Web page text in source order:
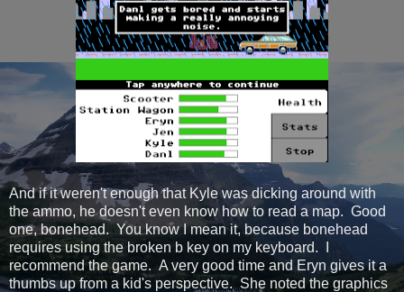
And if it weren't enough that Kyle was dicking around with
the ammo, he doesn't even know how to read a map. Good
one, bonehead. You know I mean it, because bonehead
requires using the broken b key on my keyboard. I
recommend the game. A very good time and Eryn gives it a
thumbs up from a kid's perspective. She noted the graphics